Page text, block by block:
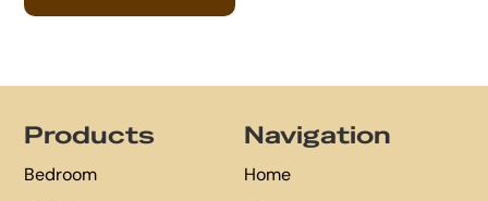
Products
Bedroom
Navigation
Home